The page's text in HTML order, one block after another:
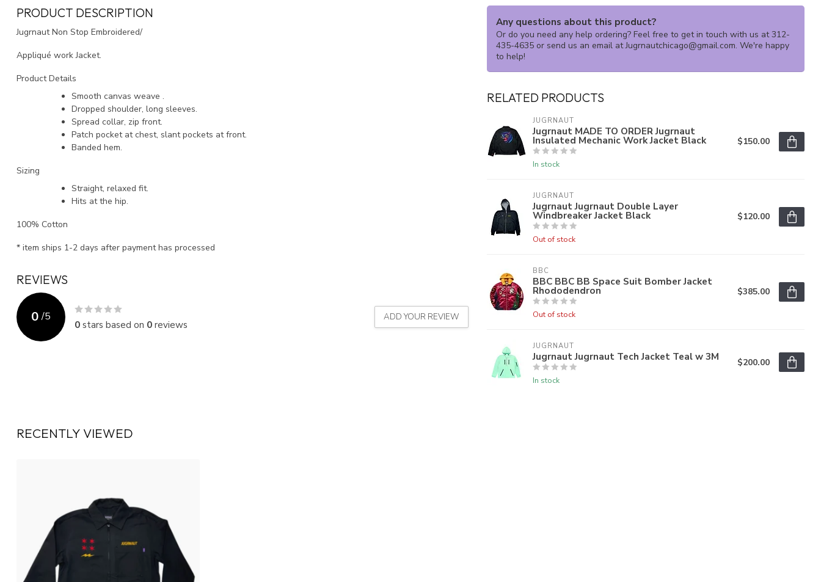
PRODUCT DESCRIPTION
Jugrnaut Non Stop Embroidered/
Appliqué work Jacket.
Product Details
Smooth canvas weave .
Dropped shoulder, long sleeves.
Spread collar, zip front.
Patch pocket at chest, slant pockets at front.
Banded hem.
Sizing
Straight, relaxed fit.
Hits at the hip.
100% Cotton
* item ships 1-2 days after payment has processed
REVIEWS
0 /5
0stars based on 0reviews
ADD YOUR REVIEW
Any questions about this product?
Or do you need any help ordering? Feel free to get in touch with us at 312-
435-4635 or send us an email atJugrnautchicago@gmail.com. We're happy
to help!
RELATED PRODUCTS
JUGRNAUT
Jugrnaut MADE TO ORDER Jugrnaut
Insulated Mechanic Work Jacket Black
In stock
$150.00
JUGRNAUT
Jugrnaut Jugrnaut Double Layer
Windbreaker Jacket Black
Out of stock
$120.00
BBC
BBC BBC BB Space Suit Bomber Jacket
Rhododendron
Out of stock
$385.00
JUGRNAUT
Jugrnaut Jugrnaut Tech Jacket Teal w 3M
In stock
$200.00
RECENTLY VIEWED